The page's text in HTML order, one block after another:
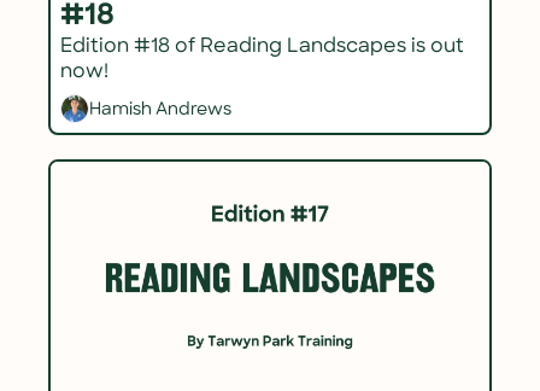
#18
Edition #18 of Reading Landscapes is out
now!
Hamish Andrews